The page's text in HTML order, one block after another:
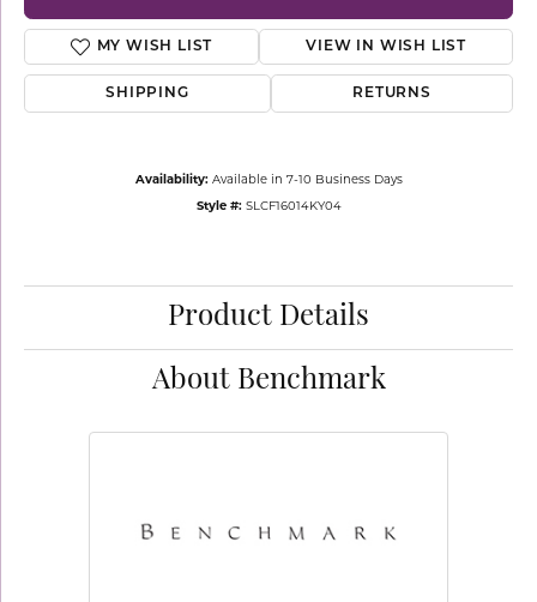
MY WISH LIST VIEW IN WISH LIST
SHIPPING RETURNS
Availability: Available in 7-10 Business Days
Style #: SLCF16014KY04
Product Details
About Benchmark